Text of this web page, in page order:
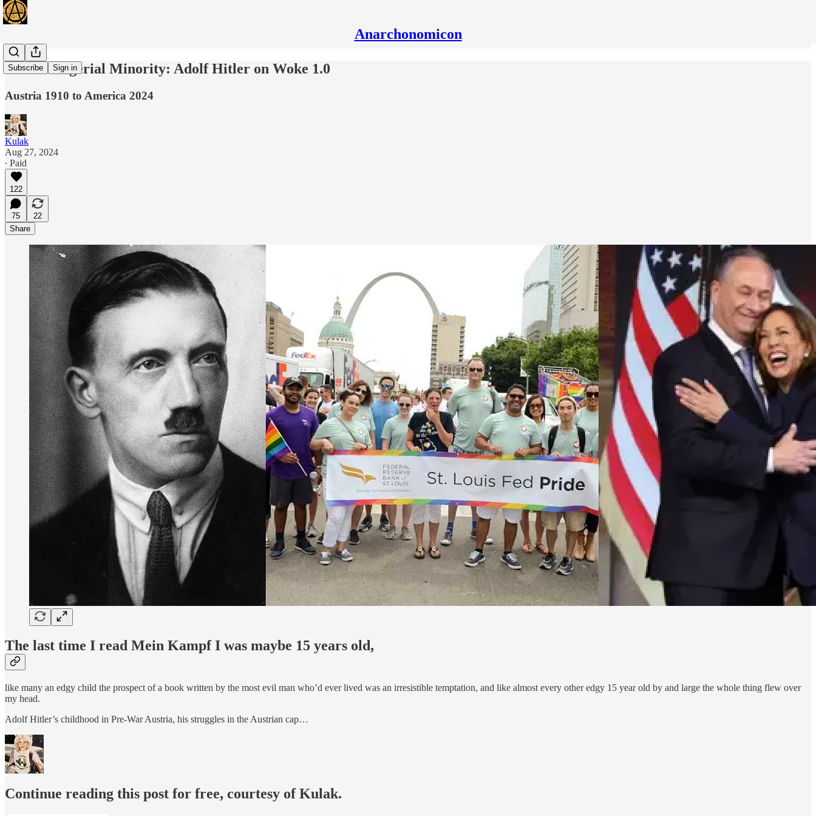
Anarchonomicon
Subscribe Sign in
The Managerial Minority: Adolf Hitler on Woke 1.0
Austria 1910 to America 2024
Kulak
Aug 27, 2024
∙ Paid
122
75
22
Share
The last time I read Mein KampfI was maybe 15 years old,
like many an edgy child the prospect of a book written by the most evil man who’d ever lived was an irresistible temptation, and like almost every other edgy 15 year old by and large the whole thing flew over
my head.
Adolf Hitler’s childhood in Pre-War Austria, his struggles in the Austrian cap…
Continue reading this post for free, courtesy of Kulak.